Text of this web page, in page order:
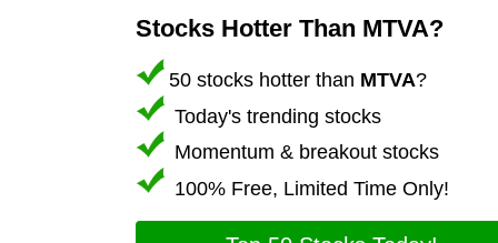
Stocks Hotter Than MTVA?
50 stocks hotter than MTVA?
Today's trending stocks
Momentum & breakout stocks
100% Free, Limited Time Only!